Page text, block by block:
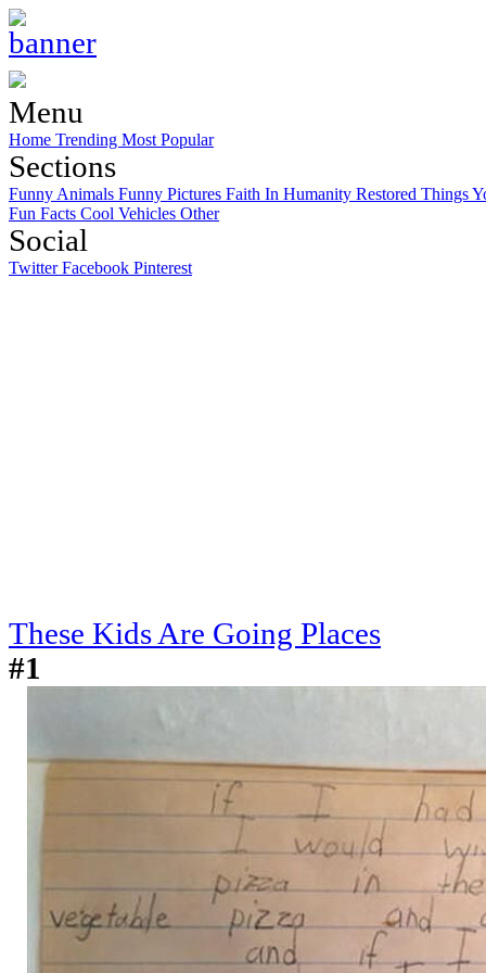
Menu
Home Trending Most Popular
Sections
Funny Animals Funny Pictures Faith In Humanity Restored Things
Fun Facts Cool Vehicles Other
Social
TwitterFacebook Pinterest
These Kids Are Going Places
#1